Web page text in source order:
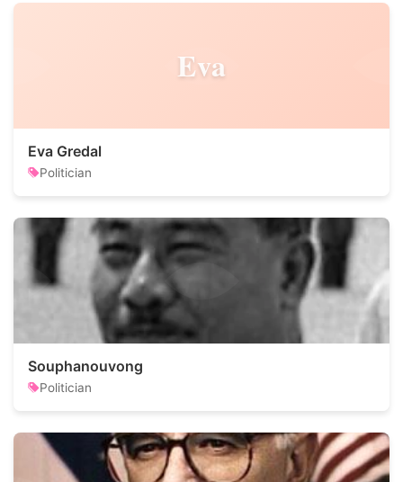
Eva
Eva Gredal
Politician
Souphanouvong
Politician